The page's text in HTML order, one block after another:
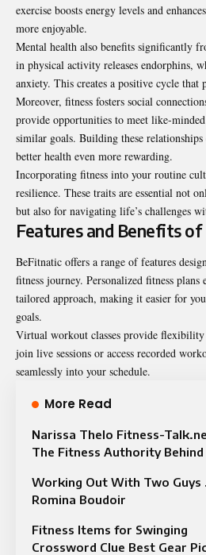
exercise boosts energy levels and
more enjoyable.
Mental health also benefits significantly
in physical activity releases endorphins,
anxiety. This creates a positive cycle that
Moreover, fitness fosters social
provide opportunities to meet like-
similar goals. Building these
better health even more rewarding.
Incorporating fitness into your routine
resilience. These traits are essential not
but also for navigating life’s challenges
Features and Benefits
BeFitnatic offers a range of features
fitness journey. Personalized fitness plans
tailored approach, making it easier for
goals.
Virtual workout classes provide flexibility
join live sessions or access recorded
seamlessly into your schedule.
More Read
Narissa Thelo Fitness-
The Fitness Authority Behind
Working Out With Two Guys
Romina Boudoir
Fitness Items for Swinging
Crossword Clue Best Gear